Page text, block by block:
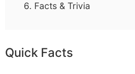
Facts & Trivia
Quick Facts